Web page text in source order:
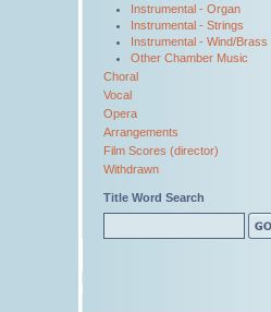
Instrumental - Organ
Instrumental - Strings
Instrumental - Wind/Brass
Other Chamber Music
Choral
Vocal
Opera
Arrangements
Film Scores (director)
Withdrawn
Title Word Search